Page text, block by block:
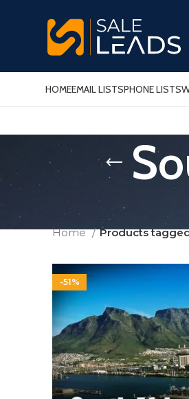
HOMEEMAIL LISTSPHONE LISTS
Home Products
-51%